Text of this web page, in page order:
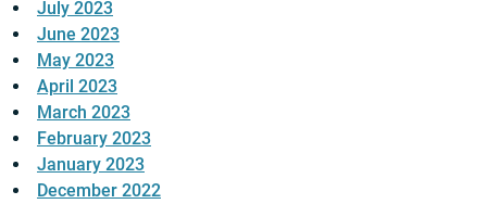
July 2023
June 2023
May 2023
April 2023
March 2023
February 2023
January 2023
December 2022